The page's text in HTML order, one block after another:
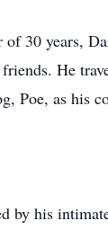
30 years,
He
Poe, as his
by his